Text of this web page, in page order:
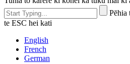
Pēhia
te ESC hei kati
English
French
German